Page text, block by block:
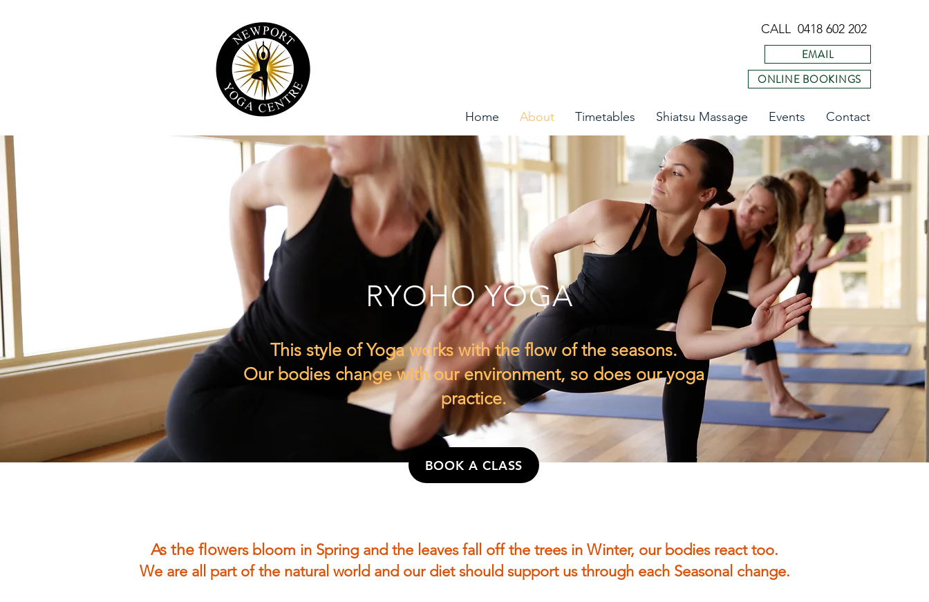
CALL 0418 602 202
EMAIL
ONLINE BOOKINGS
Home About Timetables Shiatsu Massage Events Contact
RYOHO YOGA
This style of Yoga works with the flow of the seasons.
Our bodies change with our environment, so does our yoga
practice.
BOOK A CLASS
As the flowers bloom in Spring and the leaves fall off the trees in Winter, our bodies react too.
We are all part of the natural world and our diet should support us through each Seasonal change.